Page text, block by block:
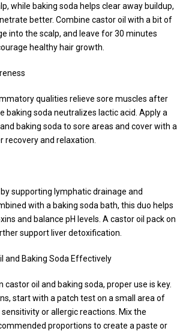
while baking soda helps clear away buildup,
better. Combine castor oil with a bit of
into the scalp, and leave for 30 minutes
healthy hair growth.
qualities relieve sore muscles after
baking soda neutralizes lactic acid. Apply a
baking soda to sore areas and cover with a
and relaxation.
supporting lymphatic drainage and
with a baking soda bath, this duo helps
and balance pH levels. A castor oil pack on
support liver detoxification.
and Baking Soda Effectively
oil and baking soda, proper use is key.
start with a patch test on a small area of
or allergic reactions. Mix the
proportions to create a paste or